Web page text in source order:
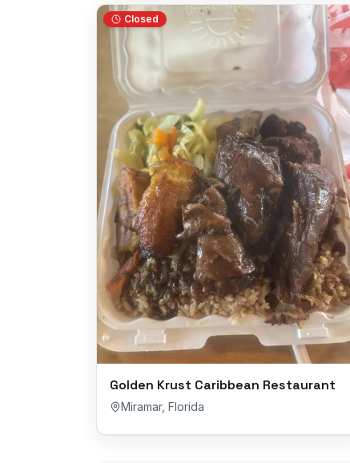
Closed
Golden Krust Caribbean Restaurant
Miramar, Florida